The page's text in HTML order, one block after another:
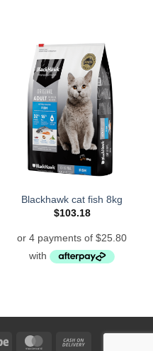
Blackhawk cat fish 8kg
$103.18
Stripe MasterCard